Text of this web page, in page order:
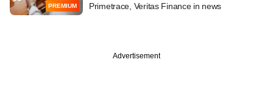
PREMIUM
Primetrace, Veritas Finance in news
Advertisement